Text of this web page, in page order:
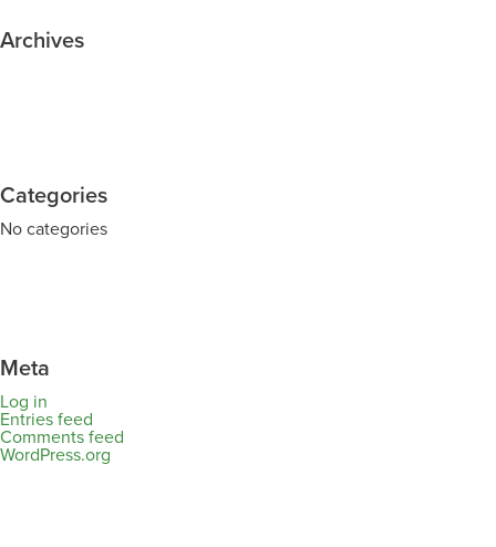
Archives
Categories
No categories
Meta
Log in
Entries feed
Comments feed
WordPress.org